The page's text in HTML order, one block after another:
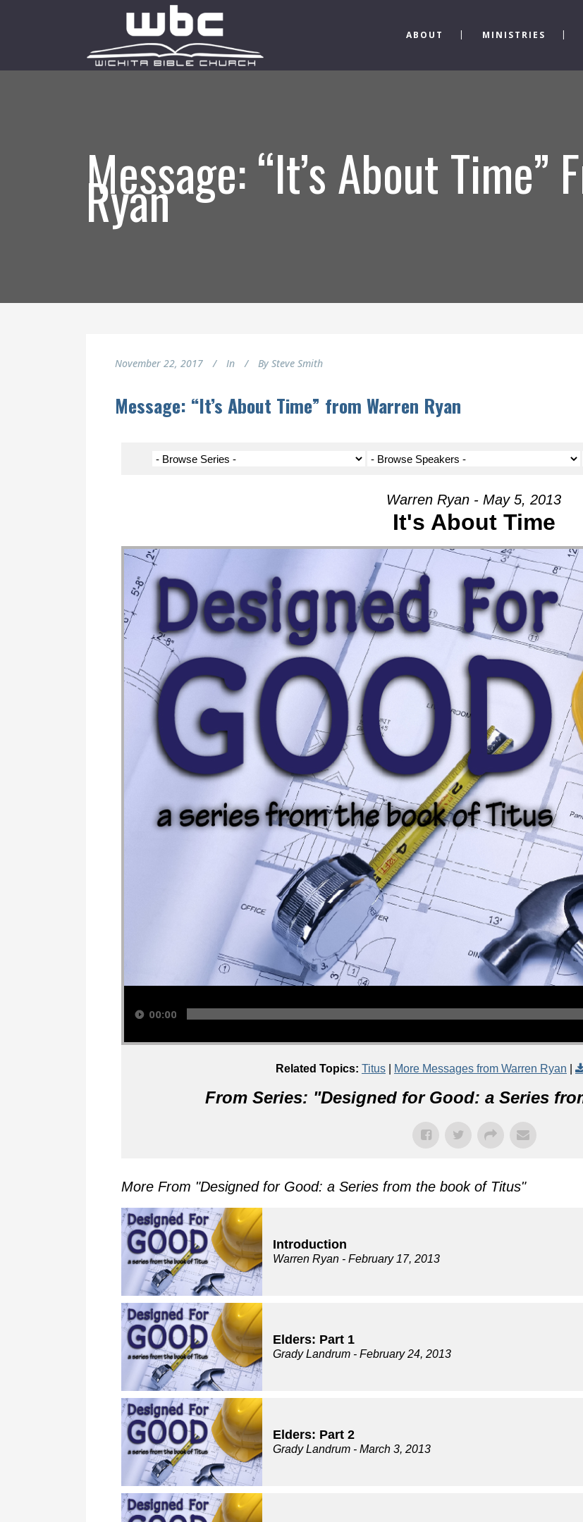
ABOUT MINISTRIES
Message: “It’s About Time”
Ryan
November 22, 2017 In By Steve Smith
Message: “It’s About Time” from Warren Ryan
Warren Ryan - May 5, 2013
It's About Time
Audio Player
00:00
Related Topics: Titus More Messages from Warren Ryan
From Series: "Designed for Good: a Series
More From "Designed for Good: a Series from the book of Titus"
Introduction
Warren Ryan - February 17, 2013
Elders: Part 1
Grady Landrum - February 24, 2013
Elders: Part 2
Grady Landrum - March 3, 2013